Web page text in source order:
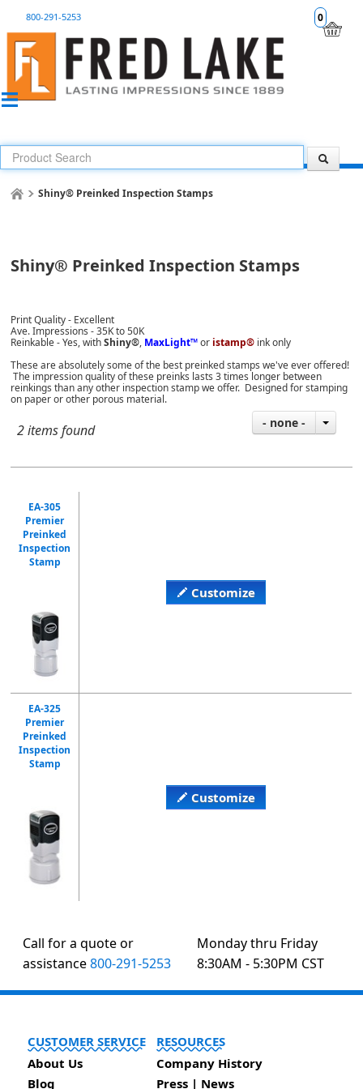
0
800-291-5253
Shiny® Preinked Inspection Stamps
Shiny® Preinked Inspection Stamps
Print Quality - Excellent
Ave. Impressions - 35K to 50K
Reinkable - Yes, withShiny®, MaxLight™or istamp® ink only
These are absolutely some of the best preinked stamps we've ever offered!
The impression quality of these preinks lasts 3 times longer between
reinkings than any other inspection stamp we offer. Designed for stamping
on paper or other porous material.
2 items found - none -
EA-305
Premier
Preinked
Inspection
Stamp
Customize
EA-325
Premier
Preinked
Inspection
Stamp
Customize
Call for a quote or
assistance800-291-5253
Monday thru Friday
8:30AM - 5:30PM CST
CUSTOMER SERVICE
About Us
Blog
RESOURCES
Company History
Press | News